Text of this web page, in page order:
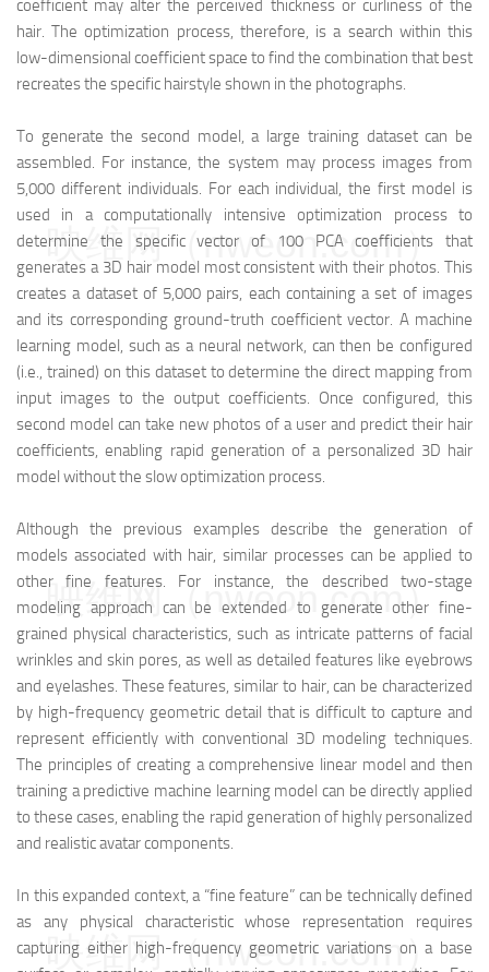
coefficient may alter the perceived thickness or curliness of the
hair. The optimization process, therefore, is a search within this
low-dimensional coefficient space to find the combination that best
recreates the specific hairstyle shown in the photographs.
To generate the second model, a large training dataset can be
assembled. For instance, the system may process images from
5,000 different individuals. For each individual, the first model is
used in a computationally intensive optimization process to
determine the specific vector of 100 PCA coefficients that
generates a 3D hair model most consistent with their photos. This
creates a dataset of 5,000 pairs, each containing a set of images
and its corresponding ground-truth coefficient vector. A machine
learning model, such as a neural network, can then be configured
(i.e., trained) on this dataset to determine the direct mapping from
input images to the output coefficients. Once configured, this
second model can take new photos of a user and predict their hair
coefficients, enabling rapid generation of a personalized 3D hair
model without the slow optimization process.
Although the previous examples describe the generation of
models associated with hair, similar processes can be applied to
other fine features. For instance, the described two-stage
modeling approach can be extended to generate other fine-
grained physical characteristics, such as intricate patterns of facial
wrinkles and skin pores, as well as detailed features like eyebrows
and eyelashes. These features, similar to hair, can be characterized
by high-frequency geometric detail that is difficult to capture and
represent efficiently with conventional 3D modeling techniques.
The principles of creating a comprehensive linear model and then
training a predictive machine learning model can be directly applied
to these cases, enabling the rapid generation of highly personalized
and realistic avatar components.
In this expanded context, a “fine feature” can be technically defined
as any physical characteristic whose representation requires
capturing either high-frequency geometric variations on a base
映维网（nweon.com）
映维网（nweon.com）
映维网（nweon.com）